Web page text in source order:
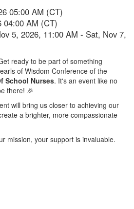
05:00 AM (CT)
04:00 AM (CT)
5, 2026, 11:00 AM - Sat, Nov 7,
ready to be part of something
of Wisdom Conference of the
School Nurses. It's an event like no
there! 🎉
will bring us closer to achieving our
a brighter, more compassionate
mission, your support is invaluable.